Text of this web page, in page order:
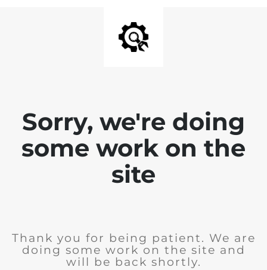
Sorry, we're doing
some work on the
site
Thank you for being patient. We are
doing some work on the site and
will be back shortly.